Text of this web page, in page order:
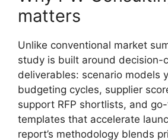
matters
Unlike conventional market
study is built around decision-
deliverables: scenario models
budgeting cycles, supplier
support RFP shortlists, and
templates that accelerate
report’s methodology blends